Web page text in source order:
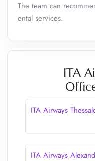
The team can
ental services.
ITA
ITA Airways
ITA Airways